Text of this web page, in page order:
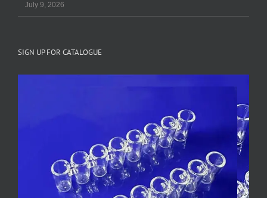
July 9, 2026
SIGN UP FOR CATALOGUE